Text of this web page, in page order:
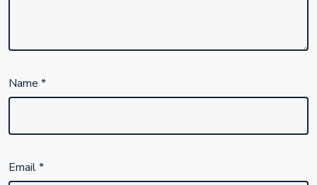
Name*
Email*